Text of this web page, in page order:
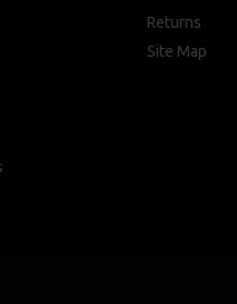
Returns
Site Map